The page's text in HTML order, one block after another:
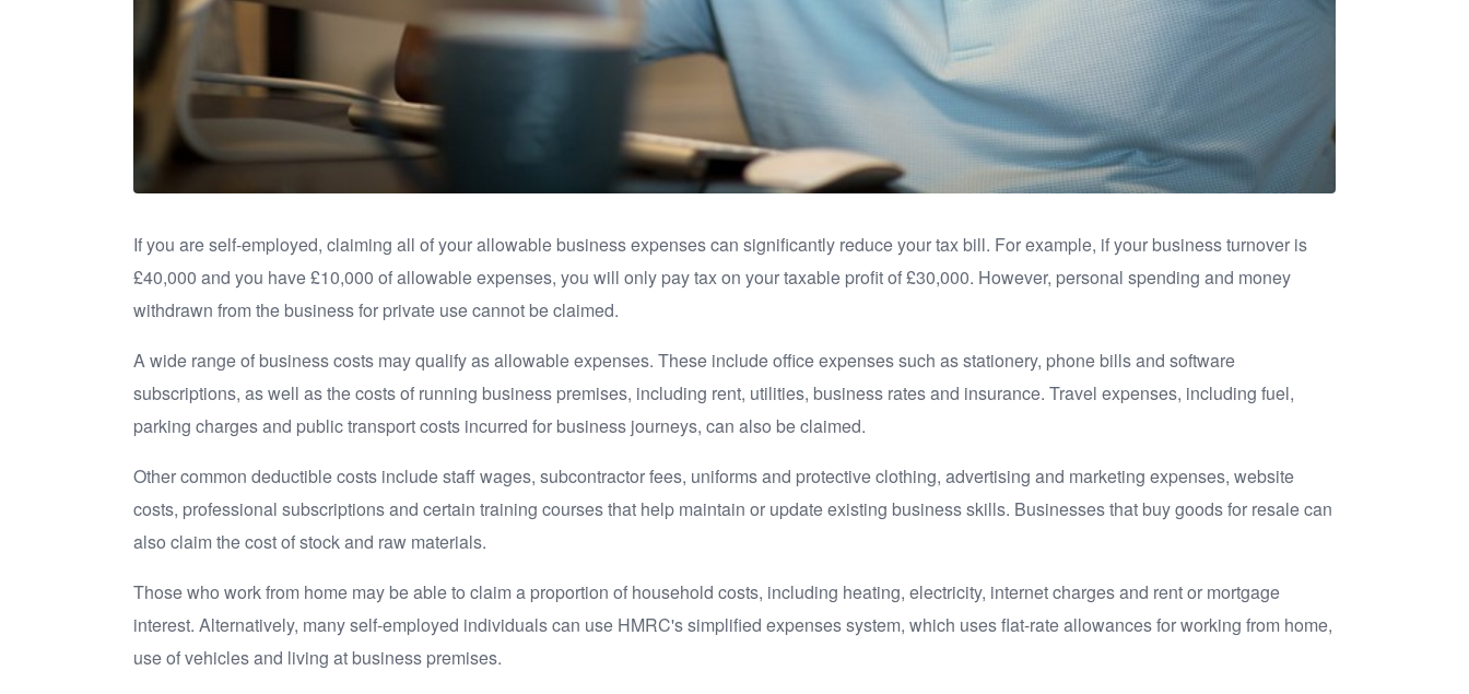
If you are self-employed, claiming all of your allowable business expenses can significantly reduce your tax bill. For example, if your business turnover is
£40,000 and you have £10,000 of allowable expenses, you will only pay tax on your taxable profit of £30,000. However, personal spending and money
withdrawn from the business for private use cannot be claimed.
A wide range of business costs may qualify as allowable expenses. These include office expenses such as stationery, phone bills and software
subscriptions, as well as the costs of running business premises, including rent, utilities, business rates and insurance. Travel expenses, including fuel,
parking charges and public transport costs incurred for business journeys, can also be claimed.
Other common deductible costs include staff wages, subcontractor fees, uniforms and protective clothing, advertising and marketing expenses, website
costs, professional subscriptions and certain training courses that help maintain or update existing business skills. Businesses that buy goods for resale can
also claim the cost of stock and raw materials.
Those who work from home may be able to claim a proportion of household costs, including heating, electricity, internet charges and rent or mortgage
interest. Alternatively, many self-employed individuals can use HMRC's simplified expenses system, which uses flat-rate allowances for working from home,
use of vehicles and living at business premises.